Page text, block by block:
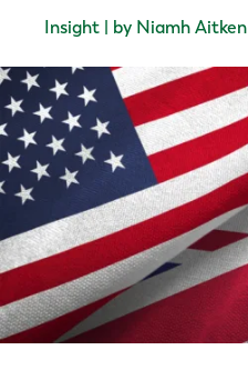
Insight | by Niamh Aitken